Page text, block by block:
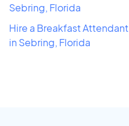
Sebring, Florida
Hire a Breakfast Attendant
in Sebring, Florida